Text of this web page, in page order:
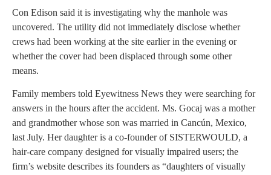
Con Edison said it is investigating why the manhole was
uncovered. The utility did not immediately disclose whether
crews had been working at the site earlier in the evening or
whether the cover had been displaced through some other
means.
Family members told Eyewitness News they were searching for
answers in the hours after the accident. Ms. Gocaj was a mother
and grandmother whose son was married in Cancún, Mexico,
last July. Her daughter is a co-founder of SISTERWOULD, a
hair-care company designed for visually impaired users; the
firm’s website describes its founders as “daughters of visually